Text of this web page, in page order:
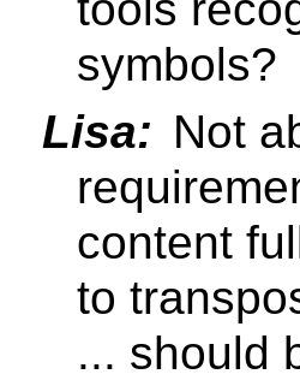
symbols?
Lisa: Not
content
to
... should